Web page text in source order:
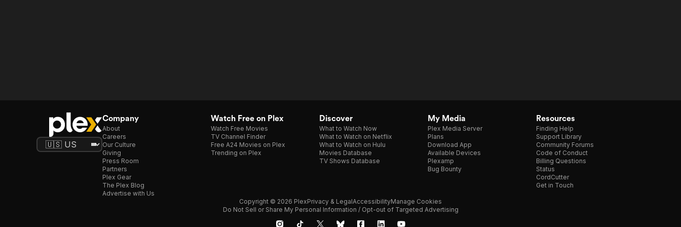
Company
About
Careers
Our Culture
Giving
Press Room
Partners
Plex Gear
The Plex Blog
Advertise with Us
Watch Free on Plex
Watch Free Movies
TV Channel Finder
Free A24 Movies on Plex
Trending on Plex
Discover
What to Watch Now
What to Watch on Netflix
What to Watch on Hulu
Movies Database
TV Shows Database
My Media
Plex Media Server
Plans
Download App
Available Devices
Plexamp
Bug Bounty
Resources
Finding Help
Support Library
Community Forums
Code of Conduct
Billing Questions
Status
CordCutter
Get in Touch
Copyright © 2026 PlexPrivacy & LegalAccessibilityManage Cookies
Do Not Sell or Share My Personal Information / Opt-out of Targeted Advertising